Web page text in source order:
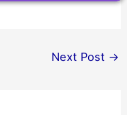
Next Post →